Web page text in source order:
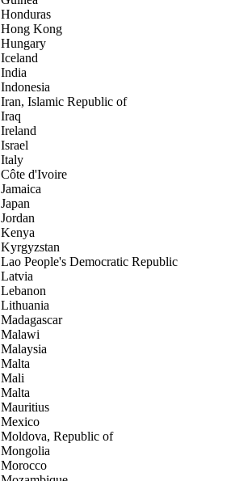
Honduras
Hong Kong
Hungary
Iceland
India
Indonesia
Iran, Islamic Republic of
Iraq
Ireland
Israel
Italy
Côte d'Ivoire
Jamaica
Japan
Jordan
Kenya
Kyrgyzstan
Lao People's Democratic Republic
Latvia
Lebanon
Lithuania
Madagascar
Malawi
Malaysia
Malta
Mali
Malta
Mauritius
Mexico
Moldova, Republic of
Mongolia
Morocco